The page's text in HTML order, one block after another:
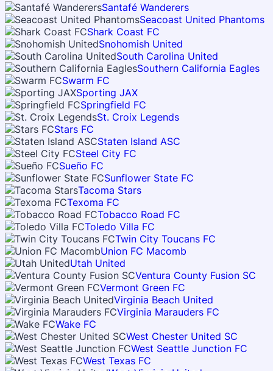
Santafé Wanderers
Seacoast United Phantoms
Shark Coast FC
Snohomish United
South Carolina United
Southern California Eagles
Swarm FC
Sporting JAX
Springfield FC
St. Croix Legends
Stars FC
Staten Island ASC
Steel City FC
Sueño FC
Sunflower State FC
Tacoma Stars
Texoma FC
Tobacco Road FC
Toledo Villa FC
Twin City Toucans FC
Union FC Macomb
Utah United
Ventura County Fusion SC
Vermont Green FC
Virginia Beach United
Virginia Marauders FC
Wake FC
West Chester United SC
West Seattle Junction FC
West Texas FC